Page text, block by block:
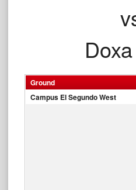
Ground
Campus El Segundo West